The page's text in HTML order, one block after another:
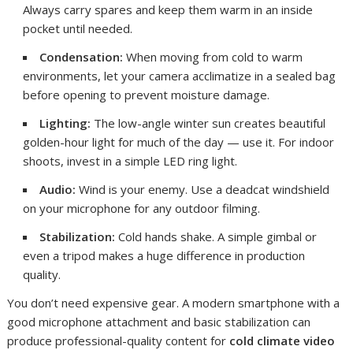
Always carry spares and keep them warm in an inside
pocket until needed.
Condensation: When moving from cold to warm
environments, let your camera acclimatize in a sealed bag
before opening to prevent moisture damage.
Lighting: The low-angle winter sun creates beautiful
golden-hour light for much of the day — use it. For indoor
shoots, invest in a simple LED ring light.
Audio: Wind is your enemy. Use a deadcat windshield
on your microphone for any outdoor filming.
Stabilization: Cold hands shake. A simple gimbal or
even a tripod makes a huge difference in production
quality.
You don’t need expensive gear. A modern smartphone with a
good microphone attachment and basic stabilization can
produce professional-quality content for cold climate video